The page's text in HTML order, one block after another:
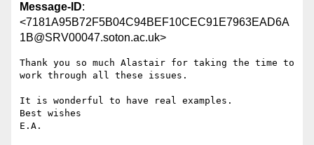
Message-ID:
<7181A95B72F5B04C94BEF10CEC91E7963EAD6A
1B@SRV00047.soton.ac.uk>
Thank you so much Alastair for taking the time to
work through all these issues.
It is wonderful to have real examples.
Best wishes
E.A.